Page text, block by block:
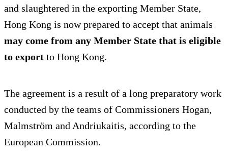
and slaughtered in the exporting Member State,
Hong Kong is now prepared to accept that animals
may come from any Member State that is eligible
to export to Hong Kong.
The agreement is a result of a long preparatory work
conducted by the teams of Commissioners Hogan,
Malmström and Andriukaitis, according to the
European Commission.